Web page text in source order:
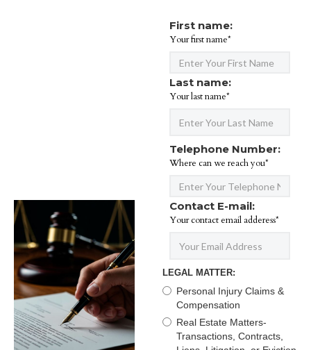
First name:
Your first name*
Last name:
Your last name*
Telephone Number:
Where can we reach you*
Contact E-mail:
Your contact email adderess*
LEGAL MATTER:
Personal Injury Claims &
Compensation
Real Estate Matters-
Transactions, Contracts,